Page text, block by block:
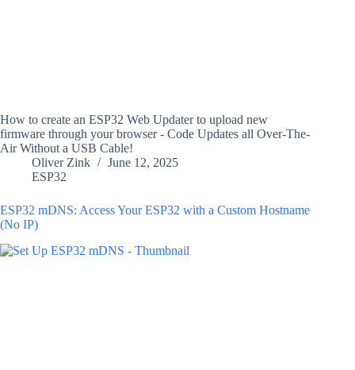
How to create an ESP32 Web Updater to upload new
firmware through your browser - Code Updates all Over-The-
Air Without a USB Cable!
Oliver Zink
June 12, 2025
ESP32
ESP32 mDNS: Access Your ESP32 with a Custom Hostname
(No IP)